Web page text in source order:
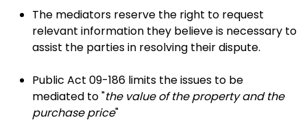
The mediators reserve the right to request
relevant information they believe is necessary to
assist the parties in resolving their dispute.
Public Act 09-186 limits the issues to be
mediated to "the value of the property and the
purchase price"